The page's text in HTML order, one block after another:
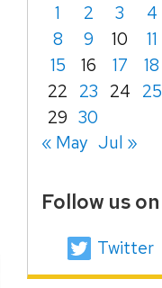
1
2 3 4
8
9 10 11
15
16 17 18
22 23 24 25
29 30
« May Jul »
Follow us on
Twitter